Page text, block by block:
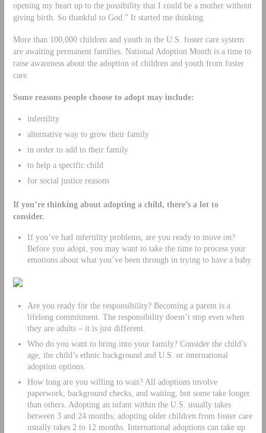
opening my heart up to the possibility that I could be a mother without
giving birth. So thankful to God.” It started me thinking.
More than 100,000 children and youth in the U.S. foster care system
are awaiting permanent families. National Adoption Month is a time to
raise awareness about the adoption of children and youth from foster
care.
Some reasons people choose to adopt may include:
infertility
alternative way to grow their family
in order to add to their family
to help a specific child
for social justice reasons
If you’re thinking about adopting a child, there’s a lot to
consider.
If you’ve had infertility problems, are you ready to move on?
Before you adopt, you may want to take the time to process your
emotions about what you’ve been through in trying to have a baby.
Are you ready for the responsibility? Becoming a parent is a
lifelong commitment. The responsibility doesn’t stop even when
they are adults – it is just different.
Who do you want to bring into your family? Consider the child’s
age, the child’s ethnic background and U.S. or international
adoption options.
How long are you willing to wait? All adoptions involve
paperwork, background checks, and waiting, but some take longer
than others. Adopting an infant within the U.S. usually takes
between 3 and 24 months; adopting older children from foster care
usually takes 2 to 12 months. International adoptions can take up